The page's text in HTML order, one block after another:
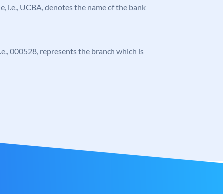
i.e., UCBA, denotes the name of the bank
000528, represents the branch which is